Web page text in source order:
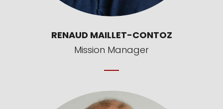
RENAUD MAILLET-CONTOZ
Mission Manager